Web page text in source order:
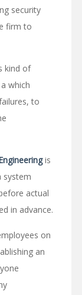
security
firm to
kind of
which
to
is
system
actual
in advance.
on
an